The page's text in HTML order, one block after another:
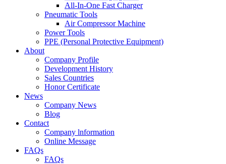
All-In-One Fast Charger
Pneumatic Tools
Air Compressor Machine
Power Tools
PPE (Personal Protective Equipment)
About
Company Profile
Development History
Sales Countries
Honor Certificate
News
Company News
Blog
Contact
Company lnformation
Online Message
FAQs
FAQs